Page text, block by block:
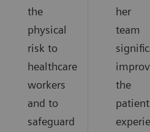
the
physical
risk to
healthcare
workers
and to
safeguard
her
team
the
patient